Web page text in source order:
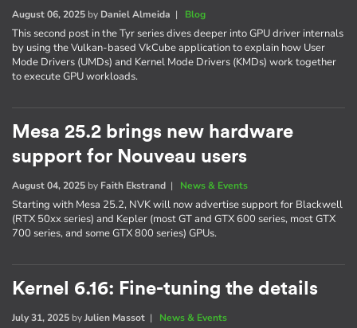
August 06, 2025 by Daniel Almeida | Blog
This second post in the Tyr series dives deeper into GPU driver internals
by using the Vulkan-based VkCube application to explain how User
Mode Drivers (UMDs) and Kernel Mode Drivers (KMDs) work together
to execute GPU workloads.
Mesa 25.2 brings new hardware
support for Nouveau users
August 04, 2025 by Faith Ekstrand | News & Events
Starting with Mesa 25.2, NVK will now advertise support for Blackwell
(RTX 50xx series) and Kepler (most GT and GTX 600 series, most GTX
700 series, and some GTX 800 series) GPUs.
Kernel 6.16: Fine-tuning the details
July 31, 2025 byJulien Massot | News & Events